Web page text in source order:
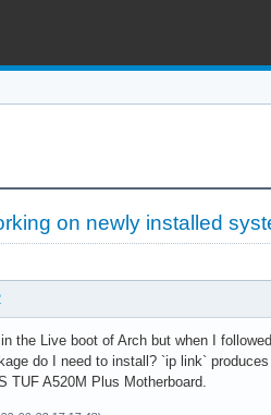
on newly installed
the Live boot of Arch but when I
do I need to install? `ip link`
TUF A520M Plus Motherboard.